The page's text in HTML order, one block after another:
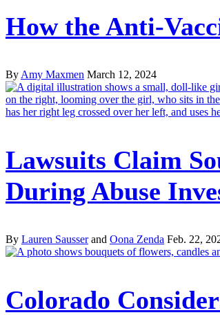
How the Anti-
By Amy Maxmen March 12, 2024
Lawsuits Claim
During Abuse
By Lauren Sausserand Oona Zenda Feb. 22,
Colorado